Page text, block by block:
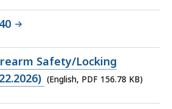
Safety/Locking
(English, PDF 156.78 KB)